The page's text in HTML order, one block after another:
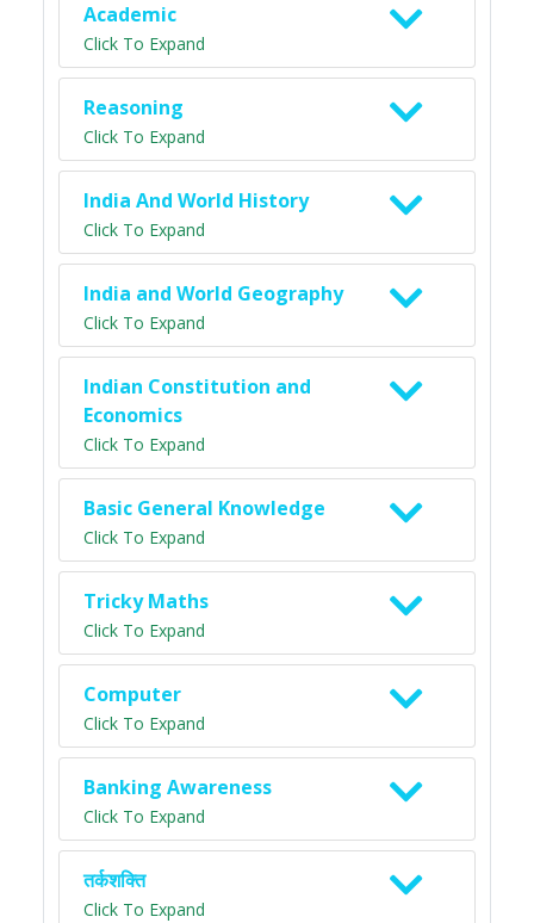
Academic
Click To Expand
Reasoning
Click To Expand
India And World History
Click To Expand
India and World Geography
Click To Expand
Indian Constitution and
Economics
Click To Expand
Basic General Knowledge
Click To Expand
Tricky Maths
Click To Expand
Computer
Click To Expand
Banking Awareness
Click To Expand
तर्कशक्ति
Click To Expand